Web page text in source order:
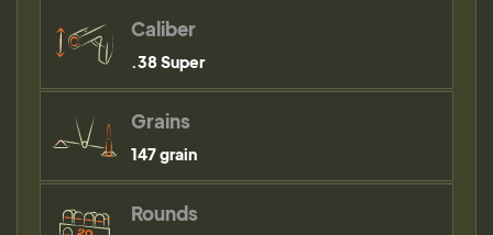
Caliber
.38 Super
Grains
147 grain
Rounds